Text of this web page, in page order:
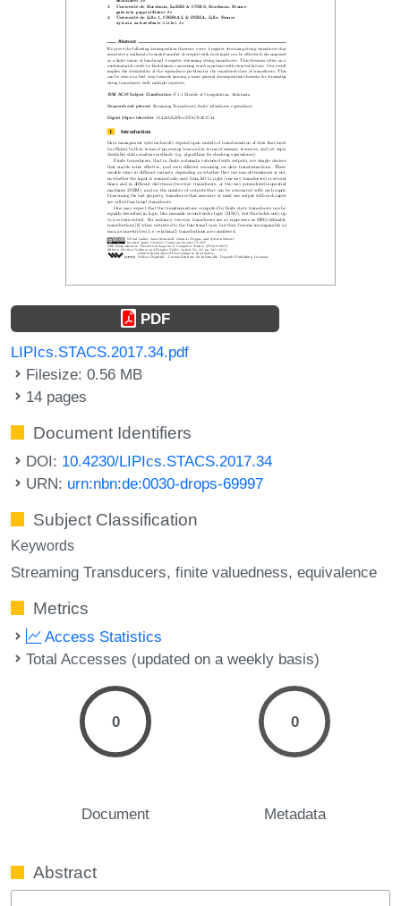
PDF
LIPIcs.STACS.2017.34.pdf
Filesize: 0.56 MB
14 pages
Document Identifiers
DOI: 10.4230/LIPIcs.STACS.2017.34
URN: urn:nbn:de:0030-drops-69997
Subject Classification
Keywords
Streaming Transducers finite valuedness equivalence
Metrics
Access Statistics
Total Accesses (updated on a weekly basis)
0
Document
0
Metadata
Abstract